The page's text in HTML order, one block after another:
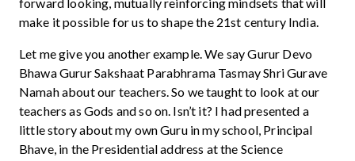
make it possible for us to shape the 21st century India.
Let me give you another example. We say Gurur Devo
Bhawa Gurur Sakshaat Parabhrama Tasmay Shri Gurave
Namah about our teachers. So we taught to look at our
teachers as Gods and so on. Isn’t it? I had presented a
little story about my own Guru in my school, Principal
Bhave, in the Presidential address at the Science